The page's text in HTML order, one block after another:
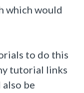
which would
to do this
tutorial links
be